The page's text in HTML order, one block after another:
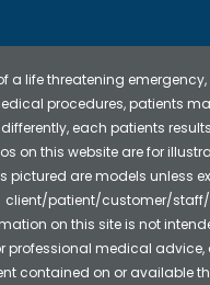
a life threatening emergency,
procedures, patients
differently, each patients
on this website are for
pictured are models unless
client/patient/customer/staff/
on this site is not
professional medical
contained on or available